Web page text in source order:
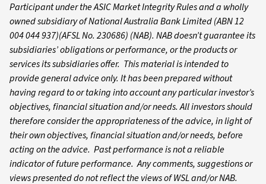
Participant under the ASIC Market Integrity Rules and a wholly
owned subsidiary of National Australia Bank Limited (ABN 12
004 044 937)(AFSL No. 230686) (NAB). NAB doesn’t guarantee its
subsidiaries’ obligations or performance, or the products or
services its subsidiaries offer. This material is intended to
provide general advice only. It has been prepared without
having regard to or taking into account any particular investor’s
objectives, financial situation and/or needs. All investors should
therefore consider the appropriateness of the advice, in light of
their own objectives, financial situation and/or needs, before
acting on the advice. Past performance is not a reliable
indicator of future performance. Any comments, suggestions or
views presented do not reflect the views of WSL and/or NAB.